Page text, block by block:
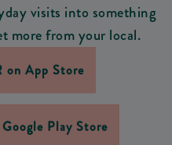
visits into something
more from your local.
on App Store
Play Store